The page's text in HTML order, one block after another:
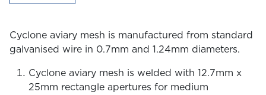
Cyclone aviary mesh is manufactured from standard
galvanised wire in 0.7mm and 1.24mm diameters.
Cyclone aviary mesh is welded with 12.7mm x
25mm rectangle apertures for medium